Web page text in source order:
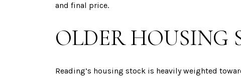
and final price.
OLDER HOUSING
Reading’s housing stock is heavily weighted